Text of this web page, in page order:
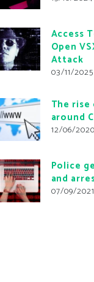
Access
Open
Attack
03/11/2025
The rise
around
12/06/2020
Police
and
07/09/2021